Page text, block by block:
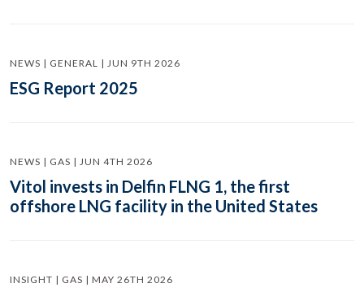
NEWS | GENERAL | JUN 9TH 2026
ESG Report 2025
NEWS | GAS | JUN 4TH 2026
Vitol invests in Delfin FLNG 1, the first
offshore LNG facility in the United States
INSIGHT | GAS | MAY 26TH 2026